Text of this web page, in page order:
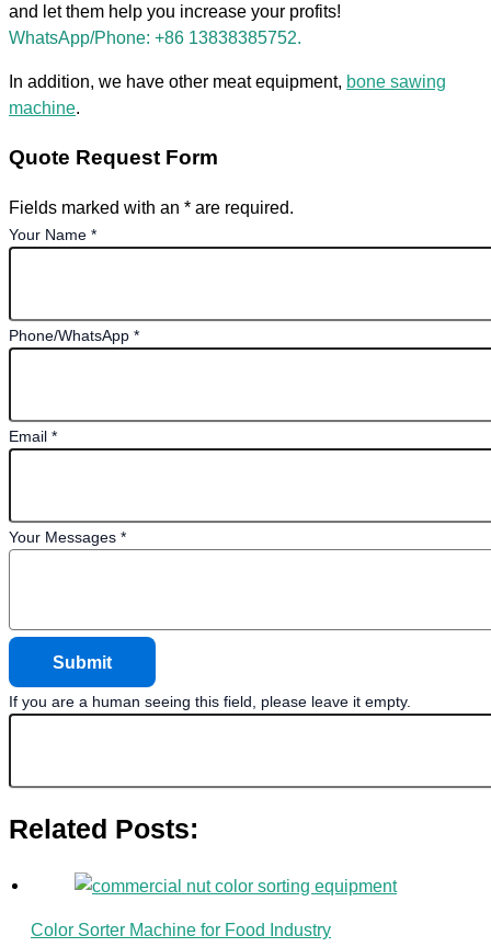
and let them help you increase your profits!
WhatsApp/Phone: +86 13838385752.
In addition, we have other meat equipment, bone sawing
machine.
Quote Request Form
Fields marked with an * are required.
Your Name *
Phone/WhatsApp *
Email *
Your Messages *
If you are a human seeing this field, please leave it empty.
Related Posts:
Color Sorter Machine for Food Industry